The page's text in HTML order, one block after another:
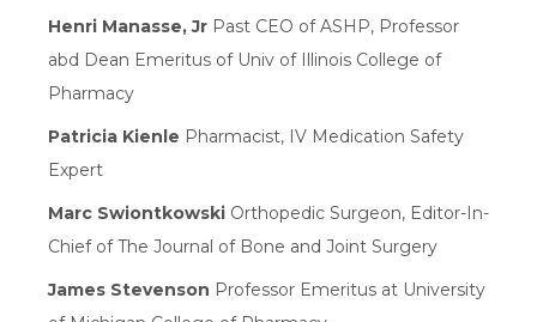
Henri Manasse, Jr Past CEO of ASHP, Professor
abd Dean Emeritus of Univ of Illinois College of
Pharmacy
Patricia Kienle Pharmacist, IV Medication Safety
Expert
Marc Swiontkowski Orthopedic Surgeon, Editor-In-
Chief of The Journal of Bone and Joint Surgery
James Stevenson Professor Emeritus at University